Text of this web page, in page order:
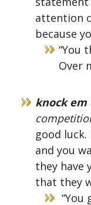
attention
because
“You
Over
knock em
good
and you
they have
that they